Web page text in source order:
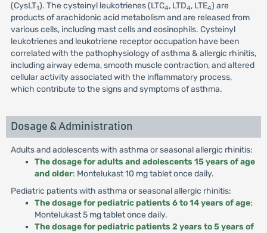
(CysLT1). The cysteinyl leukotrienes (LTC4, LTD4, LTE4) are
products of arachidonic acid metabolism and are released from
various cells, including mast cells and eosinophils. Cysteinyl
leukotrienes and leukotriene receptor occupation have been
correlated with the pathophysiology of asthma & allergic rhinitis,
including airway edema, smooth muscle contraction, and altered
cellular activity associated with the inflammatory process,
which contribute to the signs and symptoms of asthma.
Dosage & Administration
Adults and adolescents with asthma or seasonal allergic rhinitis:
The dosage for adults and adolescents 15 years of age
and older: Montelukast 10 mg tablet once daily.
Pediatric patients with asthma or seasonal allergic rhinitis:
The dosage for pediatric patients 6 to 14 years of age:
Montelukast 5 mg tablet once daily.
The dosage for pediatric patients 2 years to 5 years of